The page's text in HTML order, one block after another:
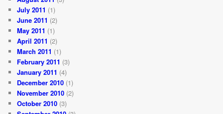
July 2011 (1)
June 2011 (2)
May 2011 (1)
April 2011 (2)
March 2011 (1)
February 2011 (3)
January 2011 (4)
December 2010 (1)
November 2010 (2)
October 2010 (3)